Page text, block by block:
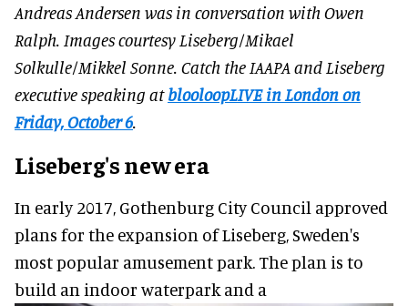
Andreas Andersen was in conversation with Owen
Ralph. Images courtesy Liseberg/Mikael
Solkulle/Mikkel Sonne. Catch the IAAPA and Liseberg
executive speaking atblooloopLIVE in London on
Friday, October 6.
Liseberg's new era
In early 2017, Gothenburg City Council approved
plans for the expansion of Liseberg, Sweden's
most popular amusement park. The plan is to
build an indoor waterpark and a